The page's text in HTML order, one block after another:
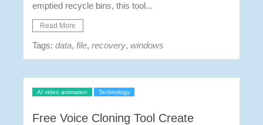
emptied recycle bins, this tool...
Read More
Tags: data, file, recovery, windows
AI video animation Technology
Free Voice Cloning Tool Create